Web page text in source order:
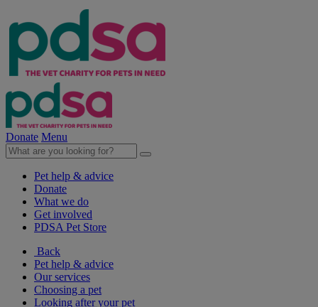
Donate Menu
Pet help & advice
Donate
What we do
Get involved
PDSA Pet Store
Back
Pet help & advice
Our services
Choosing a pet
Looking after your pet